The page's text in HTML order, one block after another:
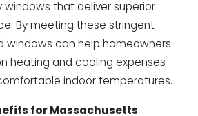
windows that deliver superior
By meeting these stringent
windows can help homeowners
heating and cooling expenses
indoor temperatures.
for Massachusetts